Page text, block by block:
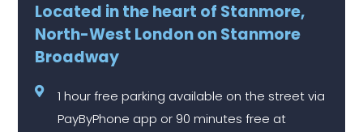
Located in the heart of Stanmore,
North-West London on Stanmore
Broadway
1 hour free parking available on the street via
PayByPhone app or 90 minutes free at